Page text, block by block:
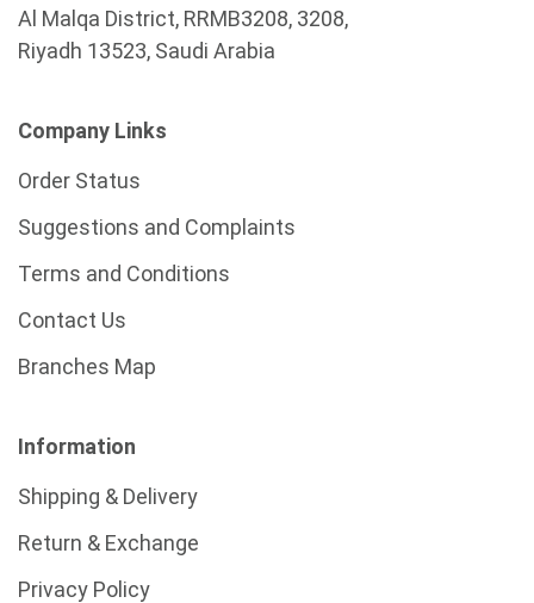
Al Malqa District, RRMB3208, 3208,
Riyadh 13523, Saudi Arabia
Company Links
Order Status
Suggestions and Complaints
Terms and Conditions
Contact Us
Branches Map
Information
Shipping & Delivery
Return & Exchange
Privacy Policy